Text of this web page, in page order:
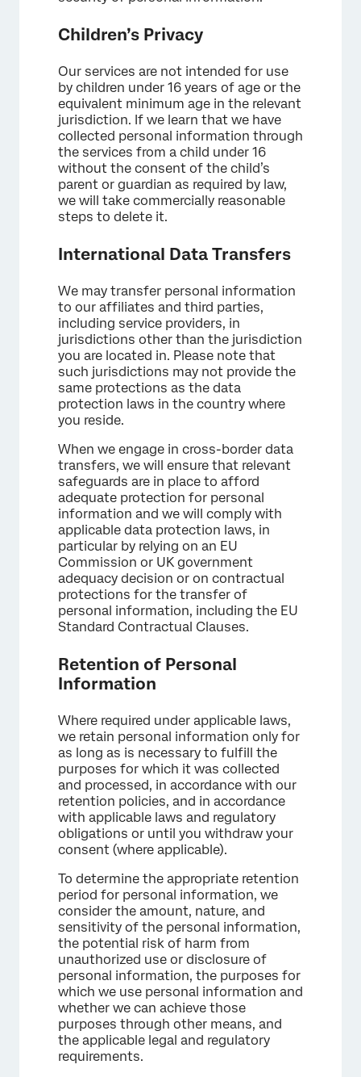
Children’s Privacy
Our services are not intended for use
by children under 16 years of age or the
equivalent minimum age in the relevant
jurisdiction. If we learn that we have
collected personal information through
the services from a child under 16
without the consent of the child’s
parent or guardian as required by law,
we will take commercially reasonable
steps to delete it.
International Data Transfers
We may transfer personal information
to our affiliates and third parties,
including service providers, in
jurisdictions other than the jurisdiction
you are located in. Please note that
such jurisdictions may not provide the
same protections as the data
protection laws in the country where
you reside.
When we engage in cross-border data
transfers, we will ensure that relevant
safeguards are in place to afford
adequate protection for personal
information and we will comply with
applicable data protection laws, in
particular by relying on an EU
Commission or UK government
adequacy decision or on contractual
protections for the transfer of
personal information, including the EU
Standard Contractual Clauses.
Retention of Personal
Information
Where required under applicable laws,
we retain personal information only for
as long as is necessary to fulfill the
purposes for which it was collected
and processed, in accordance with our
retention policies, and in accordance
with applicable laws and regulatory
obligations or until you withdraw your
consent (where applicable).
To determine the appropriate retention
period for personal information, we
consider the amount, nature, and
sensitivity of the personal information,
the potential risk of harm from
unauthorized use or disclosure of
personal information, the purposes for
which we use personal information and
whether we can achieve those
purposes through other means, and
the applicable legal and regulatory
requirements.